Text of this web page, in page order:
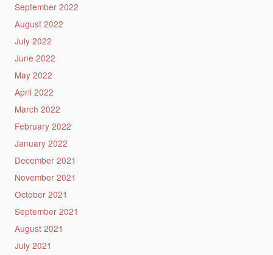
September 2022
August 2022
July 2022
June 2022
May 2022
April 2022
March 2022
February 2022
January 2022
December 2021
November 2021
October 2021
September 2021
August 2021
July 2021